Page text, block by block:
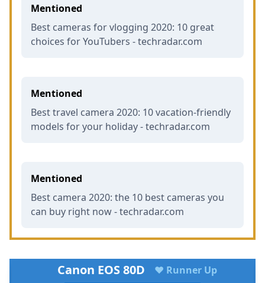
Mentioned
Best cameras for vlogging 2020: 10 great
choices for YouTubers - techradar.com
Mentioned
Best travel camera 2020: 10 vacation-friendly
models for your holiday - techradar.com
Mentioned
Best camera 2020: the 10 best cameras you
can buy right now - techradar.com
Canon EOS 80D ♥ Runner Up